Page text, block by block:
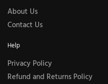
About Us
Contact Us
Help
Privacy Policy
Refund and Returns Policy